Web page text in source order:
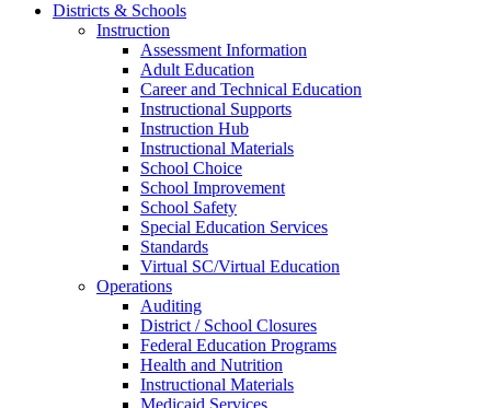
Districts & Schools
Instruction
Assessment Information
Adult Education
Career and Technical Education
Instructional Supports
Instruction Hub
Instructional Materials
School Choice
School Improvement
School Safety
Special Education Services
Standards
Virtual SC/Virtual Education
Operations
Auditing
District / School Closures
Federal Education Programs
Health and Nutrition
Instructional Materials
Medicaid Services